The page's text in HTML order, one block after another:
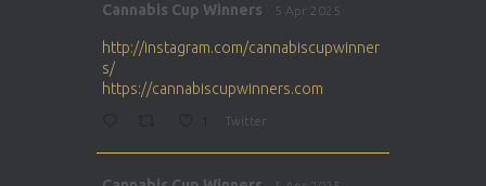
Cannabis Cup Winners 5 Apr 2025
http://instagram.com/cannabiscupwinner
s/
https://cannabiscupwinners.com
Twitter